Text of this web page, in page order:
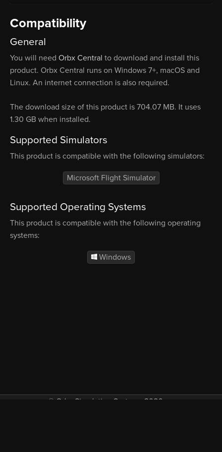
Compatibility
General
You will need Orbx Central to download and install this
product. Orbx Central runs on Windows 7+, macOS and
Linux. An internet connection is also required.
The download size of this product is 704.07 MB. It uses
1.30 GB when installed.
Supported Simulators
This product is compatible with the following simulators:
Microsoft Flight Simulator
Supported Operating Systems
This product is compatible with the following operating
systems:
Windows
© Orbx Simulation Systems 2026